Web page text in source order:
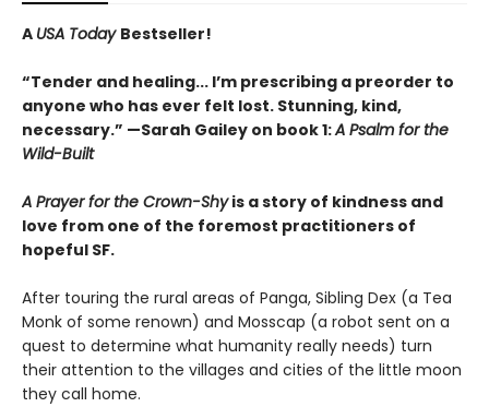
A USA Today Bestseller!
“Tender and healing... I’m prescribing a preorder to
anyone who has ever felt lost. Stunning, kind,
necessary.” —Sarah Gailey on book 1:A Psalm for the
Wild-Built
A Prayer for the Crown-Shyis a story of kindness and
love from one of the foremost practitioners of
hopeful SF.
After touring the rural areas of Panga, Sibling Dex (a Tea
Monk of some renown) and Mosscap (a robot sent on a
quest to determine what humanity really needs) turn
their attention to the villages and cities of the little moon
they call home.